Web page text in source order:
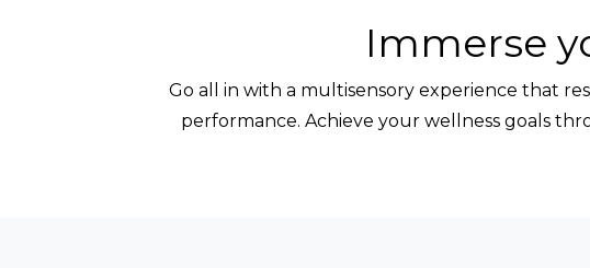
Immerse
Go all in with a multisensory experience that
performance. Achieve your wellness goals